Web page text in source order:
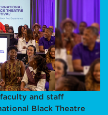
and staff
Black Theatre